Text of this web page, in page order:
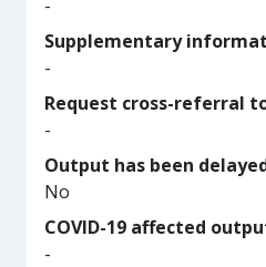
-
Supplementary
-
Request cross-referral
-
Output has been
No
COVID-19 affected
-